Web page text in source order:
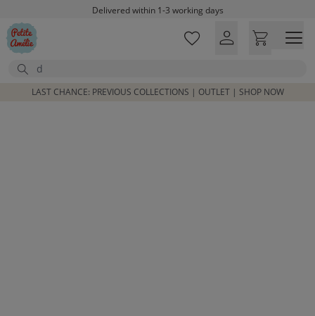
Skip to main contentDelivered within 1-3 working days
Free shipping on orders above £100*
Search
LAST CHANCE: PREVIOUS COLLECTIONS | OUTLET | SHOP NOW